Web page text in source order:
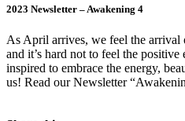
2023 Newsletter – Awakening 4
As April arrives, we feel the
and it’s hard not to feel the positive
inspired to embrace the energy,
us! Read our Newsletter